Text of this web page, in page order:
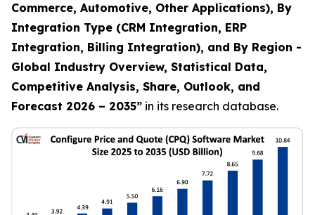
Commerce, Automotive, Other Applications), By
Integration Type (CRM Integration, ERP
Integration, Billing Integration), and By Region -
Global Industry Overview, Statistical Data,
Competitive Analysis, Share, Outlook, and
Forecast 2026 – 2035” in its research database.